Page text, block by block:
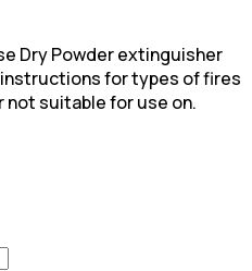
Dry Powder extinguisher
for types of fires
suitable for use on.